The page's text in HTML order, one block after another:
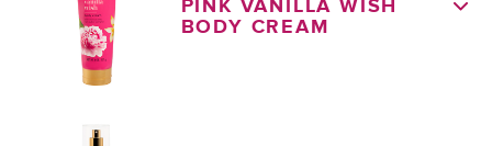
PINK VANILLA WISH
BODY CREAM